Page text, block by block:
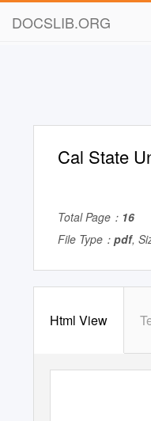
DOCSLIB.ORG
Cal State
Total Page： 16
File Type： pdf,
Html View